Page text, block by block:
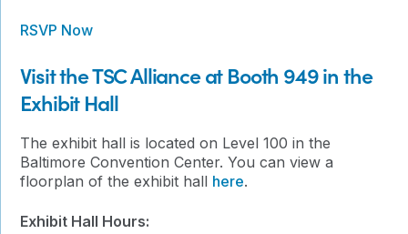
RSVP Now
Visit the TSC Alliance at Booth 949 in the
Exhibit Hall
The exhibit hall is located on Level 100 in the
Baltimore Convention Center. You can view a
floorplan of the exhibit hall here.
Exhibit Hall Hours: